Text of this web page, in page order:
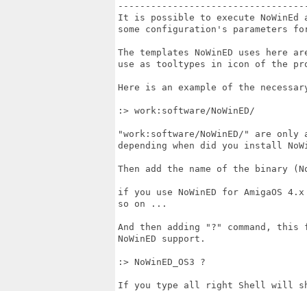
It is possible to execute
some configuration's parameters
The templates NoWinED uses here
use as tooltypes in icon of the
Here is an example of the
:> work:software/NoWinED/
"work:software/NoWinED/" are
depending when did you install
Then add the name of the binary
if you use NoWinED for AmigaOS
so on ...
And then adding "?" command,
NoWinED support.
:> NoWinED_OS3 ?
If you type all right Shell will